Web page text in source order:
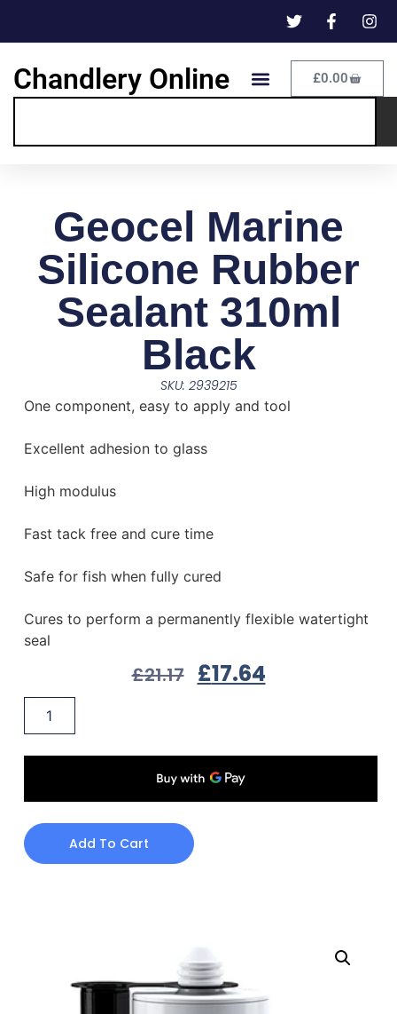
Chandlery Online £0.00
Geocel Marine
Silicone Rubber
Sealant 310ml
Black
SKU: 2939215
One component, easy to apply and tool
Excellent adhesion to glass
High modulus
Fast tack free and cure time
Safe for fish when fully cured
Cures to perform a permanently flexible watertight
seal
£21.17 £17.64
Add To Cart